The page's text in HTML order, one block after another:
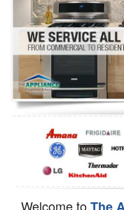
Dryer Repair
Refrigerator Repair
Oven Repair
Dishwasher Repair
Welcome to